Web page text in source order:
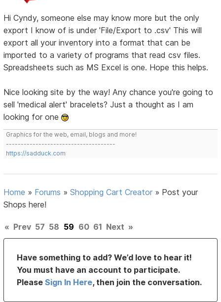
Hi Cyndy, someone else may know more but the only
export I know of is under 'File/Export to .csv' This will
export all your inventory into a format that can be
imported to a variety of programs that read csv files.
Spreadsheets such as MS Excel is one. Hope this helps.
Nice looking site by the way! Any chance you're going to
sell 'medical alert' bracelets? Just a thought as I am
looking for one
Graphics for the web, email, blogs and more!
-------------------------------------
https://sadduck.com
Home » Forums »Shopping Cart Creator » Post your
Shops here!
« Prev 57 58 59 60 61 Next »
Have something to add? We’d love to hear it!
You must have an account to participate.
PleaseSign In Here, then join the conversation.